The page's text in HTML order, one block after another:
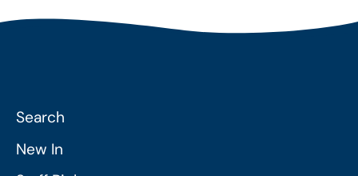
Search
New In